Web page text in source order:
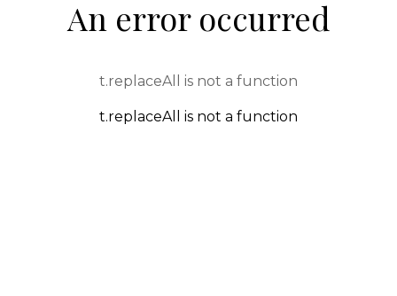
An error occurred
t.replaceAll is not a function
t.replaceAll is not a function